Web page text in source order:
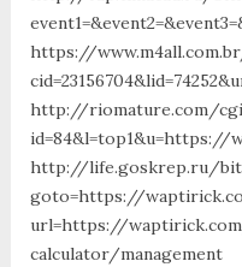
https://
http://riomature.com/
id=84&l=top1&u=https://
http://life.goskrep.ru/
goto=https://
url=https://
calculator/management